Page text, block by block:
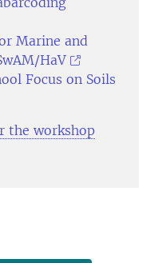
Marine and
HaV
Focus on Soils
the workshop